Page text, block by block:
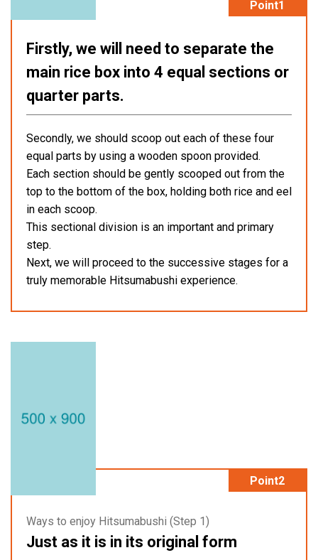
Point1
Firstly, we will need to separate the
main rice box into 4 equal sections or
quarter parts.
Secondly, we should scoop out each of these four
equal parts by using a wooden spoon provided.
Each section should be gently scooped out from the
top to the bottom of the box, holding both rice and eel
in each scoop.
This sectional division is an important and primary
step.
Next, we will proceed to the successive stages for a
truly memorable Hitsumabushi experience.
Point2
Ways to enjoy Hitsumabushi (Step 1)
Just as it is in its original form